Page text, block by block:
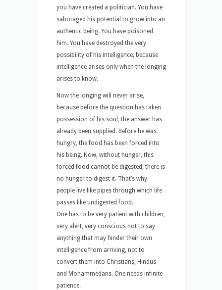
you have created a politician. You have
sabotaged his potential to grow into an
authentic being. You have poisoned
him. You have destroyed the very
possibility of his intelligence, because
intelligence arises only when the longing
arises to know.
Now the longing will never arise,
because before the question has taken
possession of his soul, the answer has
already been supplied. Before he was
hungry, the food has been forced into
his being. Now, without hunger, this
forced food cannot be digested; there is
no hunger to digest it. That’s why
people live like pipes through which life
passes like undigested food.
One has to be very patient with children,
very alert, very conscious not to say
anything that may hinder their own
intelligence from arriving, not to
convert them into Christians, Hindus
and Mohammedans. One needs infinite
patience.